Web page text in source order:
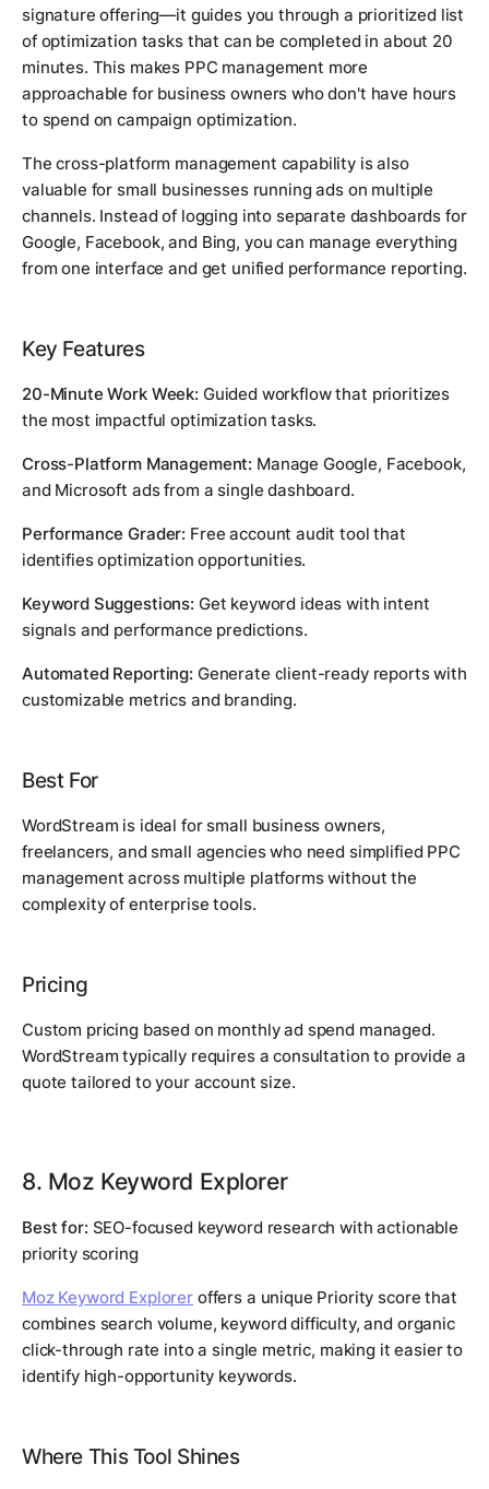
signature offering—it guides you through a prioritized list
of optimization tasks that can be completed in about 20
minutes. This makes PPC management more
approachable for business owners who don't have hours
to spend on campaign optimization.
The cross-platform management capability is also
valuable for small businesses running ads on multiple
channels. Instead of logging into separate dashboards for
Google, Facebook, and Bing, you can manage everything
from one interface and get unified performance reporting.
Key Features
20-Minute Work Week: Guided workflow that prioritizes
the most impactful optimization tasks.
Cross-Platform Management: Manage Google, Facebook,
and Microsoft ads from a single dashboard.
Performance Grader: Free account audit tool that
identifies optimization opportunities.
Keyword Suggestions: Get keyword ideas with intent
signals and performance predictions.
Automated Reporting: Generate client-ready reports with
customizable metrics and branding.
Best For
WordStream is ideal for small business owners,
freelancers, and small agencies who need simplified PPC
management across multiple platforms without the
complexity of enterprise tools.
Pricing
Custom pricing based on monthly ad spend managed.
WordStream typically requires a consultation to provide a
quote tailored to your account size.
8. Moz Keyword Explorer
Best for: SEO-focused keyword research with actionable
priority scoring
Moz Keyword Explorer offers a unique Priority score that
combines search volume, keyword difficulty, and organic
click-through rate into a single metric, making it easier to
identify high-opportunity keywords.
Where This Tool Shines